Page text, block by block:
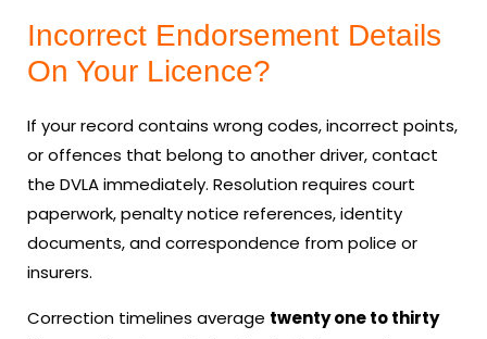
Incorrect Endorsement Details
On Your Licence?
If your record contains wrong codes, incorrect points,
or offences that belong to another driver, contact
the DVLA immediately. Resolution requires court
paperwork, penalty notice references, identity
documents, and correspondence from police or
insurers.
Correction timelines average twenty one to thirty